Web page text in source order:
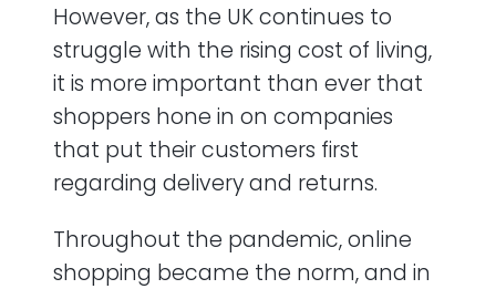
However, as the UK continues to
struggle with the rising cost of living,
it is more important than ever that
shoppers hone in on companies
that put their customers first
regarding delivery and returns.
Throughout the pandemic, online
shopping became the norm, and in